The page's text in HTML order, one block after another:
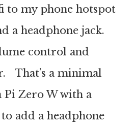
to my phone hotspot
a headphone jack.
control and
That’s a minimal
Pi Zero W with a
add a headphone